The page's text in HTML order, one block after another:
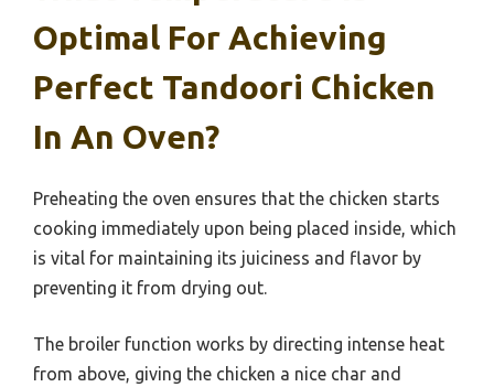
Optimal For Achieving
Perfect Tandoori Chicken
In An Oven?
Preheating the oven ensures that the chicken starts
cooking immediately upon being placed inside, which
is vital for maintaining its juiciness and flavor by
preventing it from drying out.
The broiler function works by directing intense heat
from above, giving the chicken a nice char and